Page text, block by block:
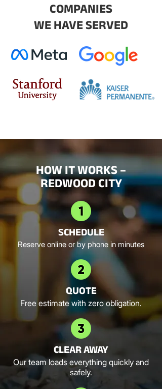
COMPANIES
WE HAVE SERVED
HOW IT WORKS –
REDWOOD CITY
SCHEDULE
Reserve online or by phone in minutes
QUOTE
Free estimate with zero obligation.
CLEAR AWAY
Our team loads everything quickly and
safely.